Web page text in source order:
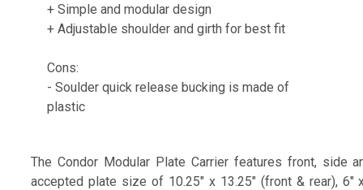
+ Simple and modular design
+ Adjustable shoulder and girth for best fit
Cons:
- Soulder quick release bucking is made of
plastic
The Condor Modular Plate Carrier features front, side
accepted plate size of 10.25" x 13.25" (front & rear),